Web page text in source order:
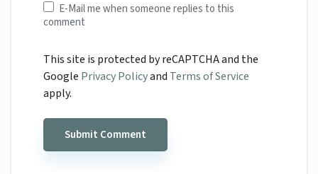
E-Mail me when someone replies to this
comment
This site is protected by reCAPTCHA and the
Google Privacy Policyand Terms of Service
apply.